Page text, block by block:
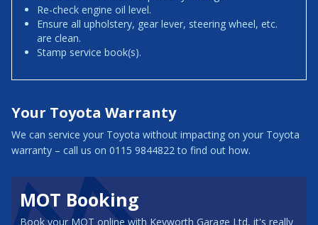
Re-check engine oil level.
Ensure all upholstery, gear lever, steering wheel, etc.
are clean.
Stamp service book(s).
Your Toyota Warranty
We can service your Toyota without impacting on your Toyota
warranty – call us on 0115 9844822 to find out how.
MOT Booking
Book your MOT online with Keyworth Garage Ltd, it's really